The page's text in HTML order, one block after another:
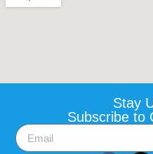
Stay
Subscribe to